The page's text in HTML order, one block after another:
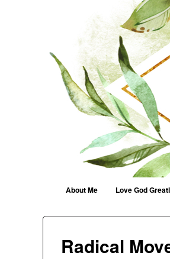
Helen G.
Skip to content
About Me Love God
Radical